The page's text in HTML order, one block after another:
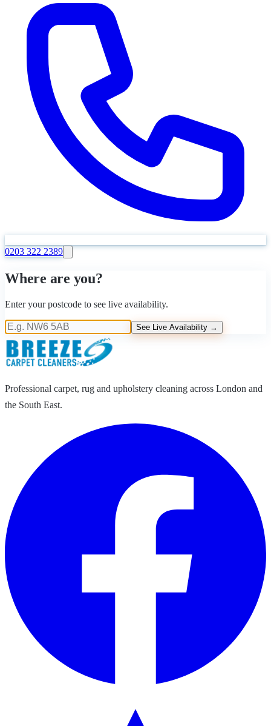
0203 322 2389
Where are you?
Enter your postcode to see live availability.
See Live Availability →
Professional carpet, rug and upholstery cleaning across London and
the South East.